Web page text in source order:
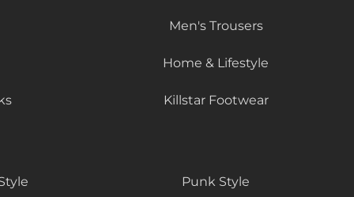
Men's Trousers
Home & Lifestyle
Killstar Footwear
Punk Style